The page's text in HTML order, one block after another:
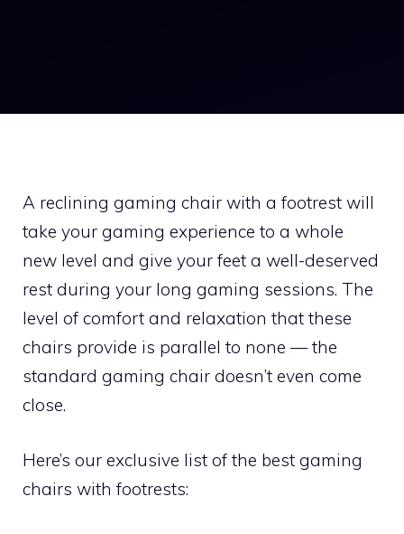
A reclining gaming chair with a footrest will
take your gaming experience to a whole
new level and give your feet a well-deserved
rest during your long gaming sessions. The
level of comfort and relaxation that these
chairs provide is parallel to none — the
standard gaming chair doesn’t even come
close.
Here’s our exclusive list of the best gaming
chairs with footrests: